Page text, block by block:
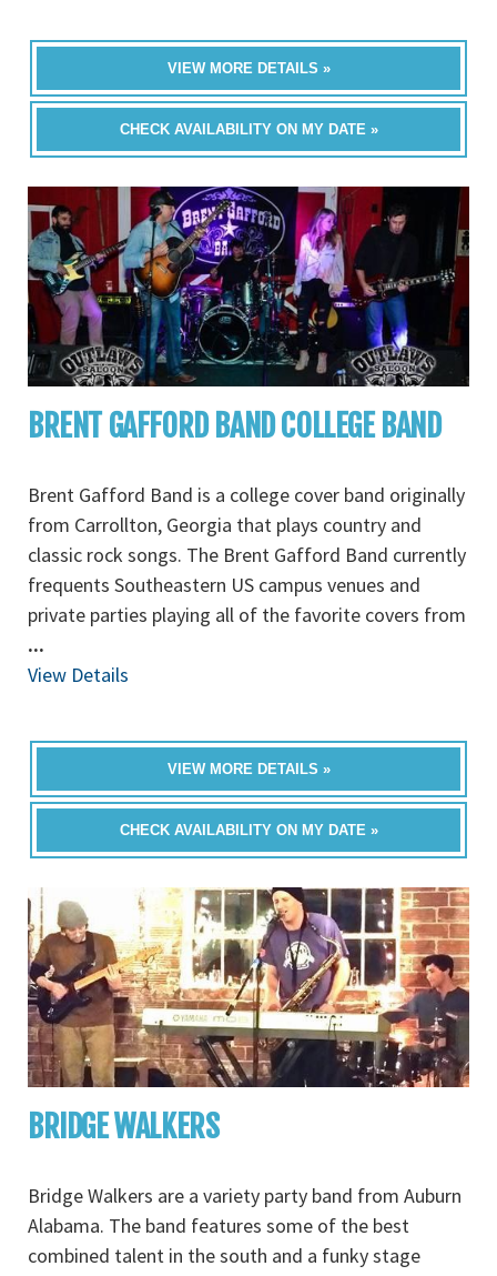
VIEW MORE DETAILS »
CHECK AVAILABILITY ON MY DATE »
BRENT GAFFORD BAND COLLEGE BAND
Brent Gafford Band is a college cover band originally
from Carrollton, Georgia that plays country and
classic rock songs. The Brent Gafford Band currently
frequents Southeastern US campus venues and
private parties playing all of the favorite covers from
...
View Details
VIEW MORE DETAILS »
CHECK AVAILABILITY ON MY DATE »
BRIDGE WALKERS
Bridge Walkers are a variety party band from Auburn
Alabama. The band features some of the best
combined talent in the south and a funky stage